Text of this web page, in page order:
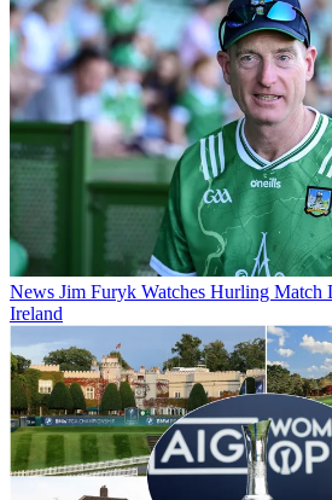
News Jim Furyk Watches Hurling Match
Ireland